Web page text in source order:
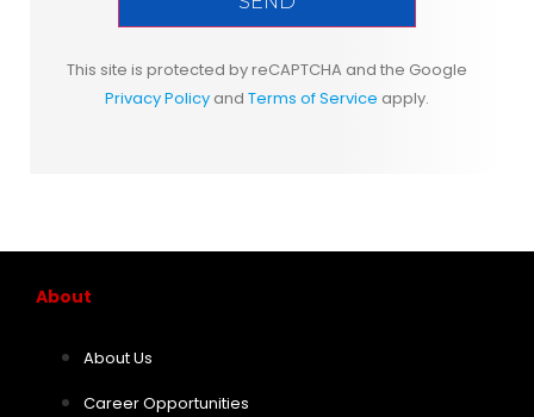
This site is protected by reCAPTCHA and the Google
Privacy Policy and Terms of Service apply.
About
About Us
Career Opportunities